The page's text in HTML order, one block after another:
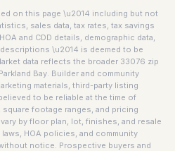
on this page \u2014 including but not
sales data, tax rates, tax savings
and CDD details, demographic data,
\u2014 is deemed to be
data reflects the broader 33076 zip
Bay. Builder and community
materials, third-party listing
to be reliable at the time of
footage ranges, and pricing
by floor plan, lot, finishes, and resale
HOA policies, and community
notice. Prospective buyers and